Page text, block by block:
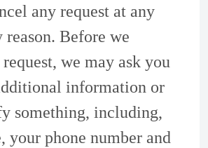
any request at any
Before we
we may ask you
information or
something, including,
your phone number and